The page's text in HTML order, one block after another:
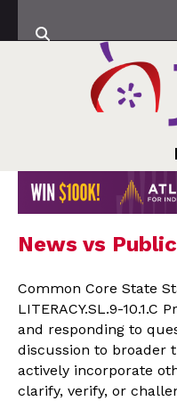
News vs
Common Core State
LITERACY.SL.9-10.1.C
and responding to
discussion to broader
actively incorporate
clarify, verify, or